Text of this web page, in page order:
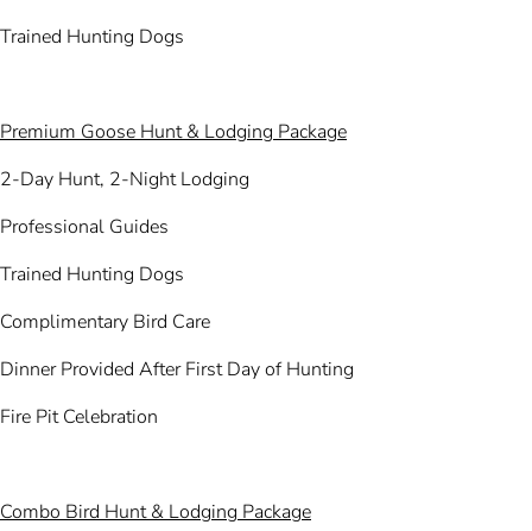
Trained Hunting Dogs
Premium Goose Hunt & Lodging Package
2-Day Hunt, 2-Night Lodging
Professional Guides
Trained Hunting Dogs
Complimentary Bird Care
Dinner Provided After First Day of Hunting
Fire Pit Celebration
Combo Bird Hunt & Lodging Package